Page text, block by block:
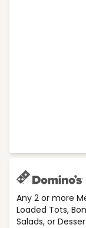
Any 2 or more
Loaded Tots,
Salads, or